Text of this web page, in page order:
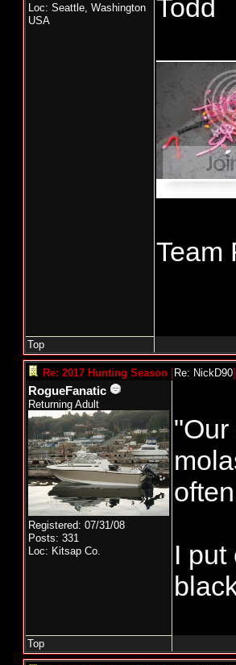
Loc: Seattle, Washington
USA
Todd
Team
Top
Re: 2017 Hunting Season [Re: NickD90]
RogueFanatic
Returning Adult
Registered: 07/31/08
Posts: 331
Loc: Kitsap Co.
I put
Top